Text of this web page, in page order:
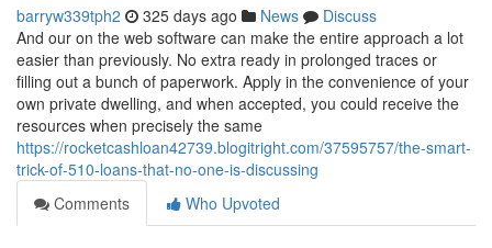
barryw339tph2 325 days ago News
Discuss
And our on the web software can make the entire approach a lot
easier than previously. No extra ready in prolonged traces or
filling out a bunch of paperwork. Apply in the convenience of your
own private dwelling, and when accepted, you could receive the
resources when precisely the same
https://rocketcashloan42739.blogitright.com/37595757/the-smart-
trick-of-510-loans-that-no-one-is-discussing
Comments
Who Upvoted